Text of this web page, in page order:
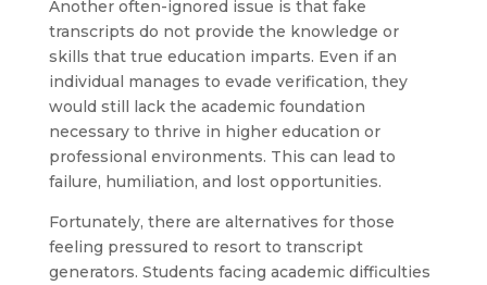
Another often-ignored issue is that fake
transcripts do not provide the knowledge or
skills that true education imparts. Even if an
individual manages to evade verification, they
would still lack the academic foundation
necessary to thrive in higher education or
professional environments. This can lead to
failure, humiliation, and lost opportunities.
Fortunately, there are alternatives for those
feeling pressured to resort to transcript
generators. Students facing academic difficulties